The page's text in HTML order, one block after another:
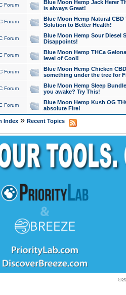
Forum
Blue Moon Hemp Jack Herer
is always Great!
Forum
Blue Moon Hemp Natural
Solution to Better Health!
Forum
Blue Moon Hemp Sour Diesel
Disappoints!
Forum
Blue Moon Hemp THCa
level of Cool!
Forum
Blue Moon Hemp Chicken
something under the tree for
Forum
Blue Moon Hemp Sleep
you awake? Try This!
Forum
Blue Moon Hemp Kush OG
absolute Fire!
Index» Recent Topics
©